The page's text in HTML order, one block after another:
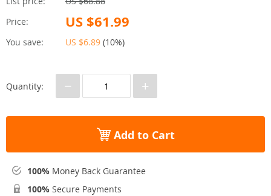
Price:
US $61.99
You save: US $6.89 (10%)
Quantity: − +
Add to Cart
100% Money Back Guarantee
100% Secure Payments